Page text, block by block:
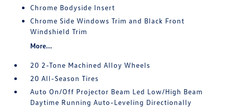
Chrome Bodyside Insert
Chrome Side Windows Trim and Black Front
Windshield Trim
More...
20 2-Tone Machined Alloy Wheels
20 All-Season Tires
Auto On/Off Projector Beam Led Low/High Beam
Daytime Running Auto-Leveling Directionally